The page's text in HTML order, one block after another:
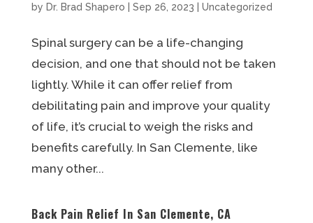
by Dr. Brad Shapero Sep 26, 2023 Uncategorized
Spinal surgery can be a life-changing
decision, and one that should not be taken
lightly. While it can offer relief from
debilitating pain and improve your quality
of life, it’s crucial to weigh the risks and
benefits carefully. In San Clemente, like
many other...
Back Pain Relief In San Clemente, CA